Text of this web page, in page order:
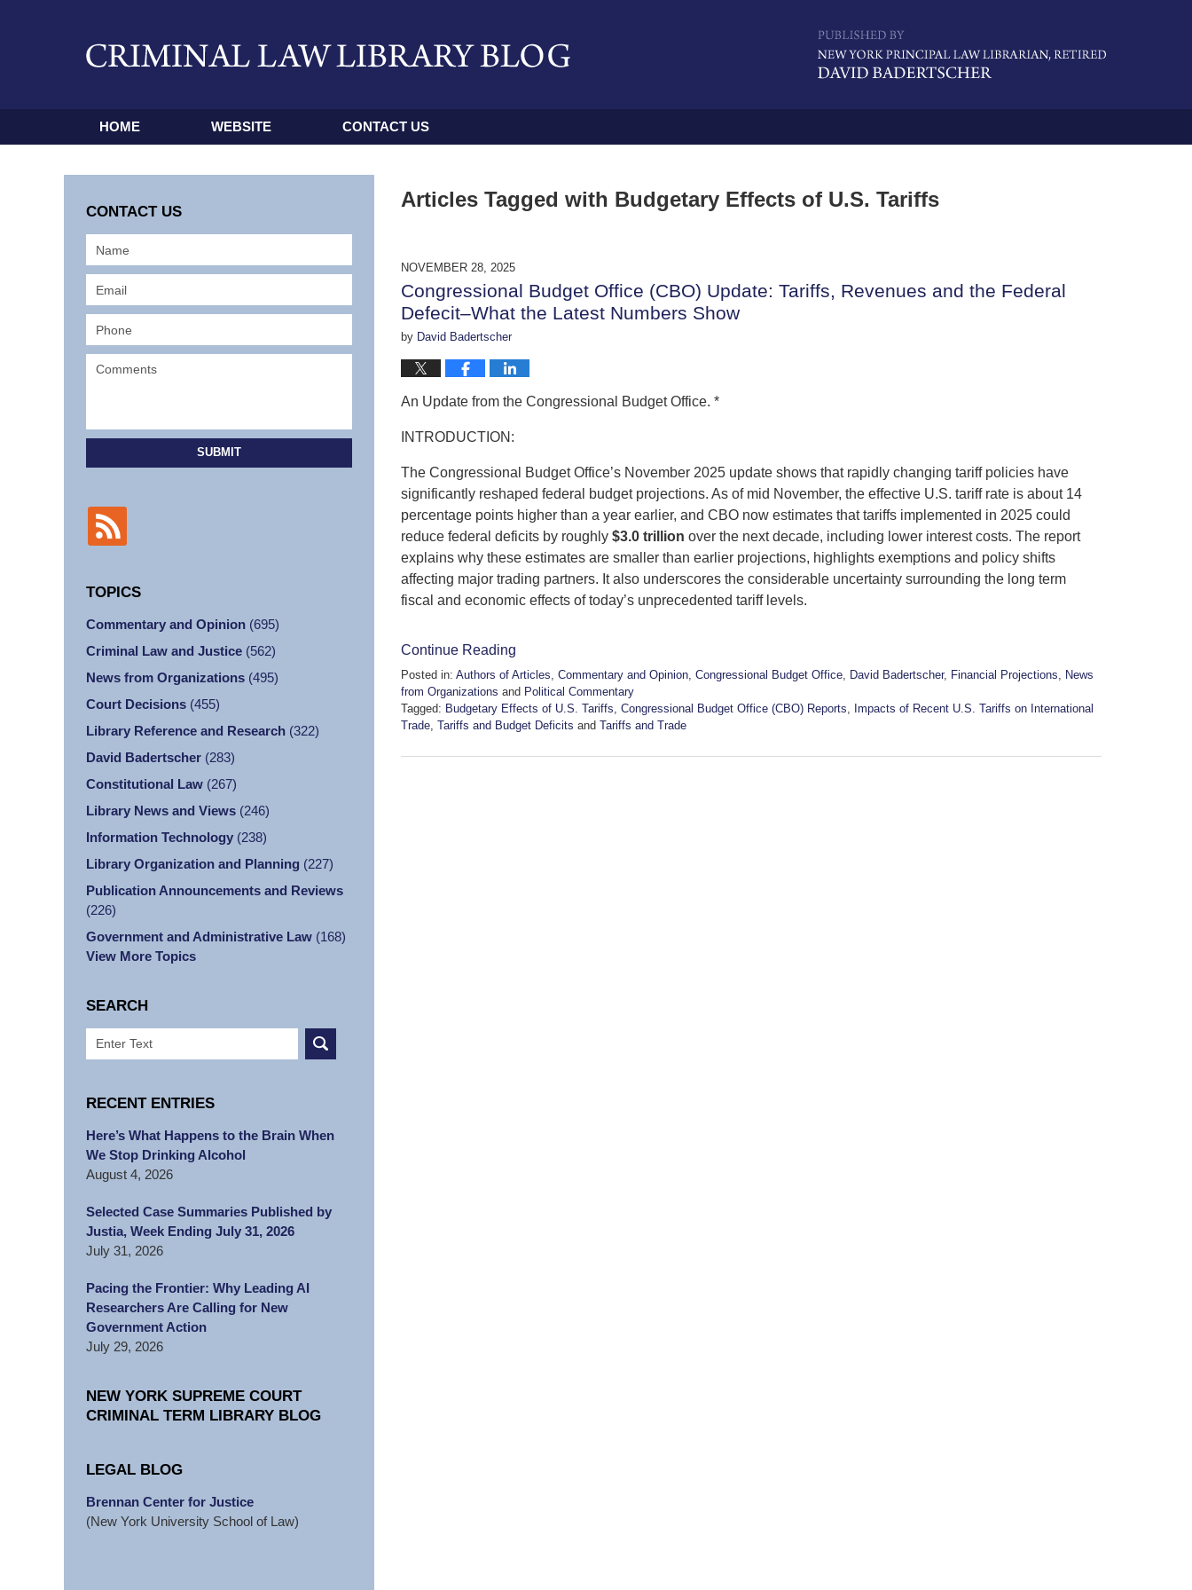
HOME WEBSITE CONTACT US
Articles Tagged with Budgetary Effects of U.S. Tariffs
NOVEMBER 28, 2025
Congressional Budget Office (CBO) Update: Tariffs, Revenues and the Federal
Defecit–What the Latest Numbers Show
by David Badertscher
An Update from the Congressional Budget Office. *
INTRODUCTION:
The Congressional Budget Office’s November 2025 update shows that rapidly changing tariff policies have
significantly reshaped federal budget projections. As of mid November, the effective U.S. tariff rate is about 14
percentage points higher than a year earlier, and CBO now estimates that tariffs implemented in 2025 could
reduce federal deficits by roughly $3.0 trillion over the next decade, including lower interest costs. The report
explains why these estimates are smaller than earlier projections, highlights exemptions and policy shifts
affecting major trading partners. It also underscores the considerable uncertainty surrounding the long term
fiscal and economic effects of today’s unprecedented tariff levels.
Continue Reading
Posted in: Authors of Articles Commentary and Opinion Congressional Budget Office David Badertscher, Financial Projections
News
from Organizations and Political Commentary
Tagged: Budgetary Effects of U.S. Tariffs Congressional Budget Office (CBO) Reports
Impacts of Recent U.S. Tariffs on International
Trade Tariffs and Budget Deficits and Tariffs and Trade
November
CONTACT US
SUBMIT
TOPICS
Commentary and Opinion (695)
Criminal Law and Justice (562)
News from Organizations (495)
Court Decisions (455)
Library Reference and Research (322)
David Badertscher (283)
Constitutional Law (267)
Library News and Views (246)
Information Technology (238)
Library Organization and Planning (227)
Publication Announcements and Reviews
(226)
Government and Administrative Law (168)
View More Topics
SEARCH
Search
RECENT ENTRIES
Here’s What Happens to the Brain When
We Stop Drinking Alcohol
August 4, 2026
Selected Case Summaries Published by
Justia, Week Ending July 31, 2026
July 31, 2026
Pacing the Frontier: Why Leading AI
Researchers Are Calling for New
Government Action
July 29, 2026
NEW YORK SUPREME COURT
CRIMINAL TERM LIBRARY BLOG
LEGAL BLOG
Brennan Center for Justice
(New York University School of Law)